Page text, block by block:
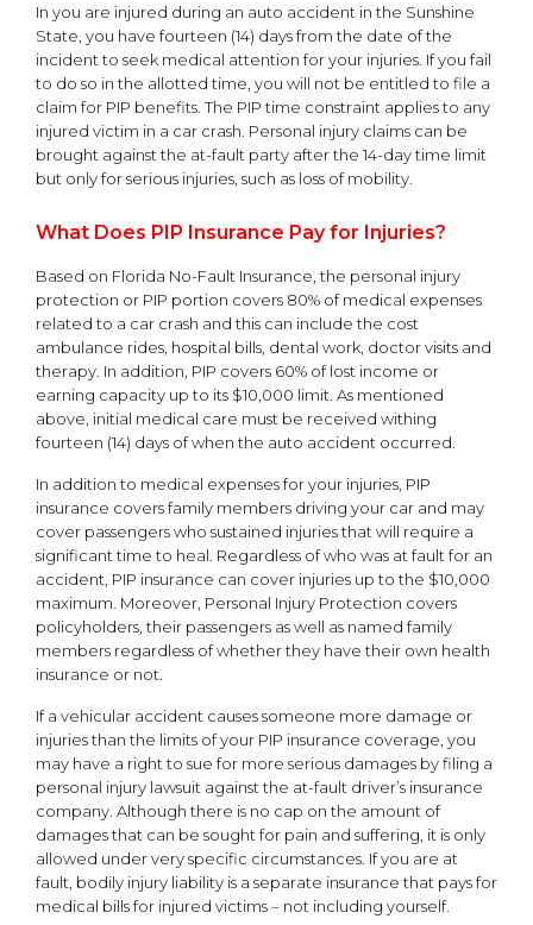
In you are injured during an auto accident in the Sunshine
State, you have fourteen (14) days from the date of the
incident to seek medical attention for your injuries. If you fail
to do so in the allotted time, you will not be entitled to file a
claim for PIP benefits. The PIP time constraint applies to any
injured victim in a car crash. Personal injury claims can be
brought against the at-fault party after the 14-day time limit
but only for serious injuries, such as loss of mobility.
What Does PIP Insurance Pay for Injuries?
Based on Florida No-Fault Insurance, the personal injury
protection or PIP portion covers 80% of medical expenses
related to a car crash and this can include the cost
ambulance rides, hospital bills, dental work, doctor visits and
therapy. In addition, PIP covers 60% of lost income or
earning capacity up to its $10,000 limit. As mentioned
above, initial medical care must be received withing
fourteen (14) days of when the auto accident occurred.
In addition to medical expenses for your injuries, PIP
insurance covers family members driving your car and may
cover passengers who sustained injuries that will require a
significant time to heal. Regardless of who was at fault for an
accident, PIP insurance can cover injuries up to the $10,000
maximum. Moreover, Personal Injury Protection covers
policyholders, their passengers as well as named family
members regardless of whether they have their own health
insurance or not.
If a vehicular accident causes someone more damage or
injuries than the limits of your PIP insurance coverage, you
may have a right to sue for more serious damages by filing a
personal injury lawsuit against the at-fault driver’s insurance
company. Although there is no cap on the amount of
damages that can be sought for pain and suffering, it is only
allowed under very specific circumstances. If you are at
fault, bodily injury liability is a separate insurance that pays for
medical bills for injured victims – not including yourself.